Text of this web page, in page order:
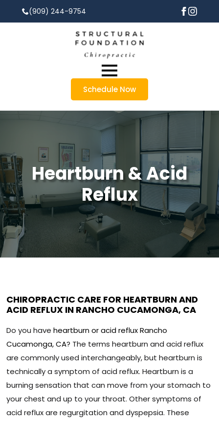
(909) 244-9754
Schedule Now
Heartburn & Acid
Reflux
CHIROPRACTIC CARE FOR HEARTBURN AND
ACID REFLUX IN RANCHO CUCAMONGA, CA
Do you haveheartburn or acid reflux Rancho
Cucamonga, CA? The terms heartburn and acid reflux
are commonly used interchangeably, but heartburn is
technically a symptom of acid reflux. Heartburn is a
burning sensation that can move from your stomach to
your chest and up to your throat. Other symptoms of
acid reflux are regurgitation and dyspepsia. These